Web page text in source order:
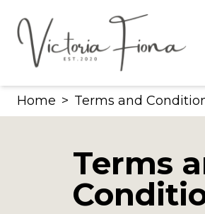
content
Home > Terms and
Terms